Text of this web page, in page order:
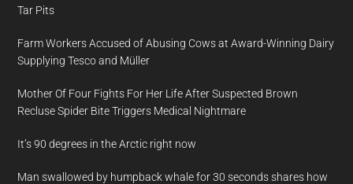
Tar Pits
Farm Workers Accused of Abusing Cows at Award-Winning Dairy
Supplying Tesco and Müller
Mother Of Four Fights For Her Life After Suspected Brown
Recluse Spider Bite Triggers Medical Nightmare
It’s 90 degrees in the Arctic right now
Man swallowed by humpback whale for 30 seconds shares how